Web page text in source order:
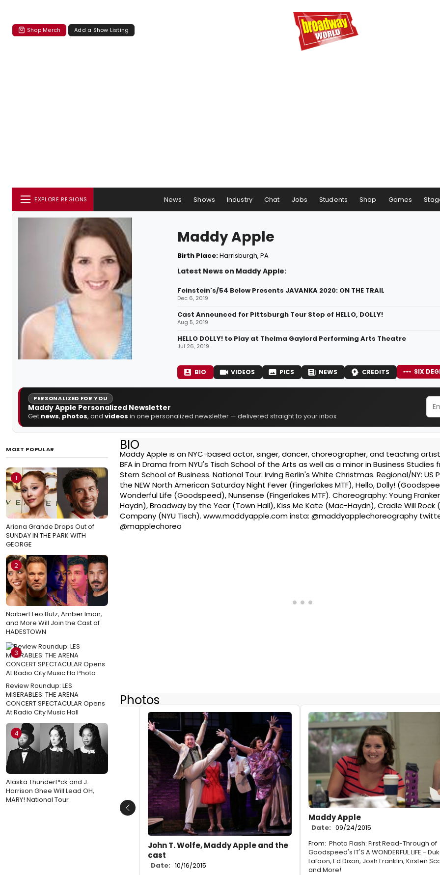
Shop Merch Add a Show Listing
EXPLORE REGIONS News Shows Industry Chat Jobs Students Shop Games
Maddy Apple
Birth Place:Harrisburgh, PA
Latest News on Maddy Apple:
Feinstein's/54 Below Presents JAVANKA 2020: ON THE TRAIL
Dec 6, 2019
Cast Announced for Pittsburgh Tour Stop of HELLO, DOLLY!
Aug 5, 2019
HELLO DOLLY! to Play at Thelma Gaylord Performing Arts Theatre
Jul 26, 2019
BIO VIDEOS PICS NEWS CREDITS SIX
PERSONALIZED FOR YOU
Maddy Apple Personalized Newsletter
Get news, photos, and videos in one personalized newsletter — delivered straight to your inbox.
MOST POPULAR
1
Ariana Grande Drops Out of
SUNDAY IN THE PARK WITH
GEORGE
2
Norbert Leo Butz, Amber Iman,
and More Will Join the Cast of
HADESTOWN
3
Review Roundup: LES
MISERABLES: THE ARENA
CONCERT SPECTACULAR Opens
At Radio City Music Hall
4
Alaska Thunderf*ck and J.
Harrison Ghee Will Lead OH,
MARY! National Tour
BIO
Maddy Apple is an NYC-based actor, singer, dancer, choreographer, and teaching
BFA in Drama from NYU's Tisch School of the Arts as well as a minor in Business Studies
Stern School of Business. National Tour: Irving Berlin's White Christmas. Regional/NY: US
the NEW North American Saturday Night Fever (Fingerlakes MTF), Hello, Dolly!
Wonderful Life (Goodspeed), Nunsense (Fingerlakes MTF). Choreography: Young
Haydn), Broadway by the Year (Town Hall), Kiss Me Kate (Mac-Haydn), Cradle Will Rock
Company (NYU Tisch). www.maddyapple.com insta: @maddyapplechoreography
@mapplechoreo
Photos
John T. Wolfe, Maddy Apple and the
cast
Date: 10/16/2015
Maddy Apple
Date: 09/24/2015
From: Photo Flash: First Read-Through of
Goodspeed's IT'S A WONDERFUL LIFE -
Lafoon, Ed Dixon, Josh Franklin, Kirsten
and More!
Previous